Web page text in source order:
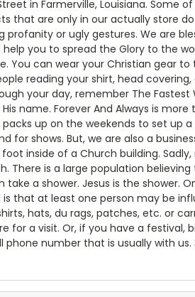
in Farmerville, Louisiana.
that are only in our actually store
or ugly gestures. We are
you to spread the Glory to the
can wear your Christian gear to
reading your shirt, head
your day, remember The Fastest
name. Forever And Always is
up on the weekends to set up
for shows. But, we are also a
inside of a Church building.
There is a large population
a shower. Jesus is the shower.
that at least one person may be
hats, du rags, patches, etc. or
for a visit. Or, if you have a festival,
number that is usually with